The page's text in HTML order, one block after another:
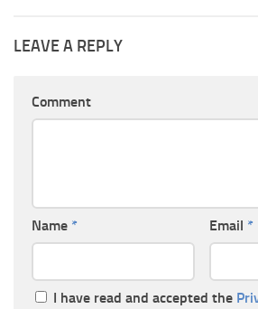
LEAVE A REPLY
Comment
Name * Email *
I have read and accepted the